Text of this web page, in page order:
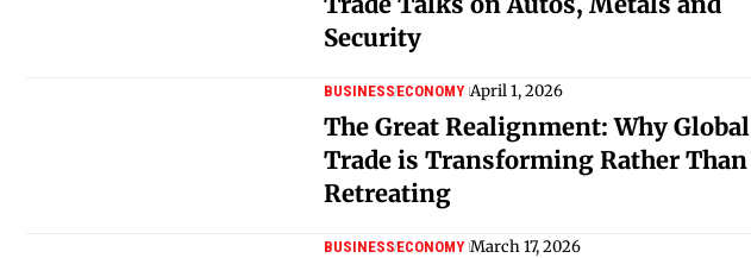
Security
BUSINESSECONOMY April 1, 2026
The Great Realignment: Why Global
Trade is Transforming Rather Than
Retreating
BUSINESSECONOMY March 17, 2026